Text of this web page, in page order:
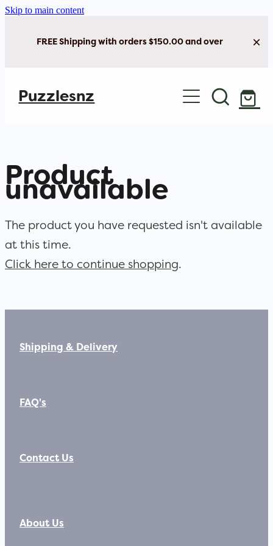
Skip to main content
FREE Shipping with orders $150.00 and over
Puzzlesnz
Shop Jigsaw Puzzles
Product
unavailable
The product you have requested isn't available
at this time.
Click here to continue shopping.
Shipping & Delivery
FAQ's
Contact Us
About Us